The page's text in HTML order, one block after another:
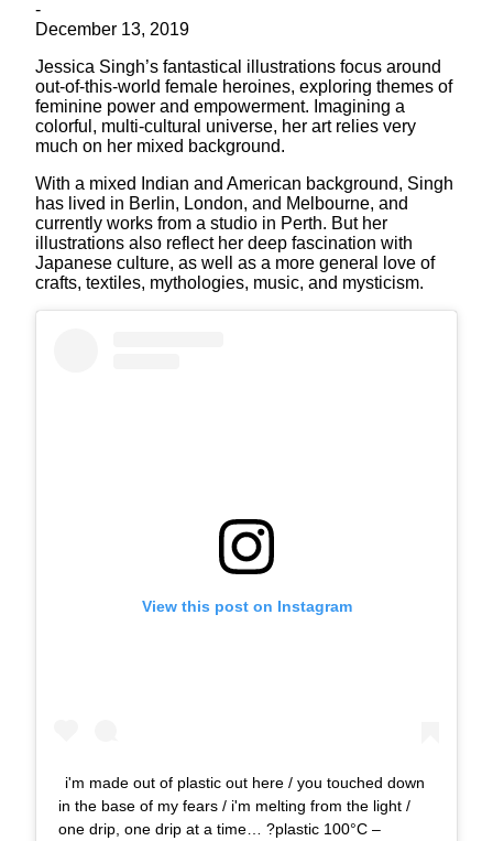
-
December 13, 2019
Jessica Singh’s fantastical illustrations focus around
out-of-this-world female heroines, exploring themes of
feminine power and empowerment. Imagining a
colorful, multi-cultural universe, her art relies very
much on her mixed background.
With a mixed Indian and American background, Singh
has lived in Berlin, London, and Melbourne, and
currently works from a studio in Perth. But her
illustrations also reflect her deep fascination with
Japanese culture, as well as a more general love of
crafts, textiles, mythologies, music, and mysticism.
View this post on Instagram
i'm made out of plastic out here / you touched down
in the base of my fears / i'm melting from the light /
one drip, one drip at a time… ?plastic 100°C –